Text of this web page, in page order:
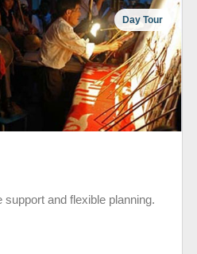
Day Tour
and flexible planning.